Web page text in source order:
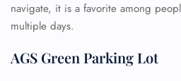
navigate, it is a favorite among
multiple days.
AGS Green Parking Lot